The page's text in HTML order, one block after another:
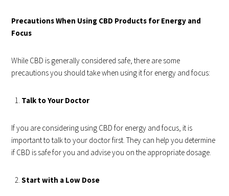
Precautions When Using CBD Products for Energy and
Focus
While CBD is generally considered safe, there are some
precautions you should take when using it for energy and focus:
Talk to Your Doctor
If you are considering using CBD for energy and focus, it is
important to talk to your doctor first. They can help you determine
if CBD is safe for you and advise you on the appropriate dosage.
Start with a Low Dose